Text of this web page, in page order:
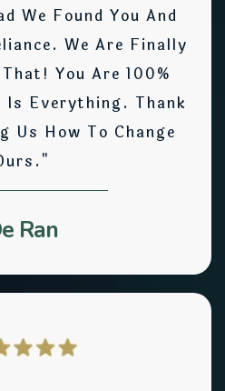
We Found You And
We Are Finally
You Are 100%
Everything. Thank
Us How To Change
Ran